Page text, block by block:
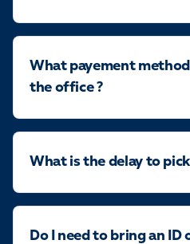
What payement
the office ?
What is the delay to
Do I need to bring an ID